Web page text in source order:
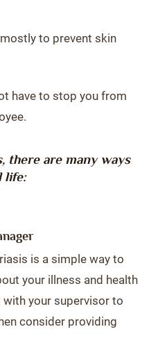
to prevent skin
have to stop you from
there are many ways
life:
is a simple way to
your illness and health
your supervisor to
consider providing